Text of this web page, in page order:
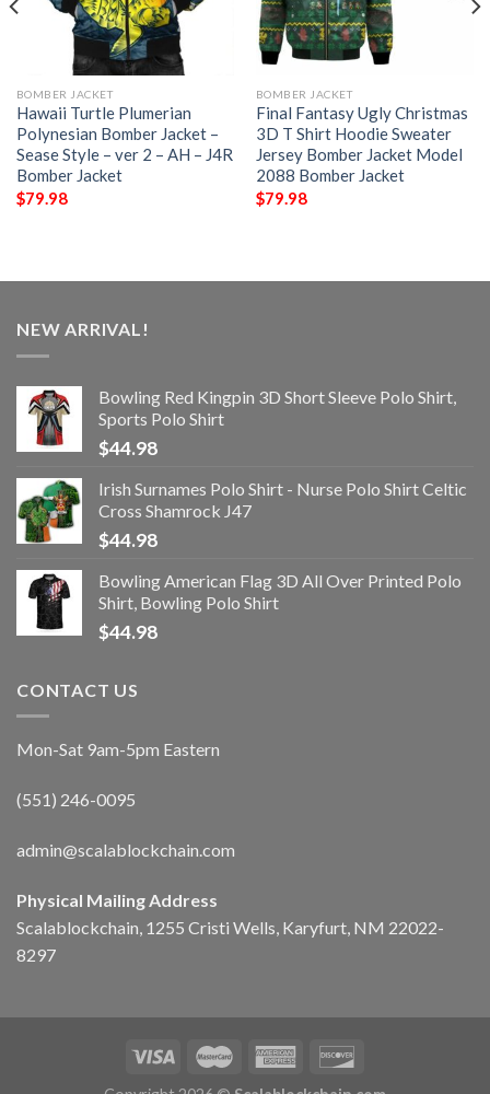
BOMBER JACKET
Hawaii Turtle Plumerian
Polynesian Bomber Jacket –
Sease Style – ver 2 – AH – J4R
Bomber Jacket
$79.98
BOMBER JACKET
Final Fantasy Ugly Christmas
3D T Shirt Hoodie Sweater
Jersey Bomber Jacket Model
2088 Bomber Jacket
$79.98
NEW ARRIVAL!
Bowling Red Kingpin 3D Short Sleeve Polo Shirt,
Sports Polo Shirt
$44.98
Irish Surnames Polo Shirt - Nurse Polo Shirt Celtic
Cross Shamrock J47
$44.98
Bowling American Flag 3D All Over Printed Polo
Shirt, Bowling Polo Shirt
$44.98
CONTACT US
Mon-Sat 9am-5pm Eastern
(551) 246-0095
admin@scalablockchain.com
Physical Mailing Address
Scalablockchain, 1255 Cristi Wells, Karyfurt, NM 22022-
8297